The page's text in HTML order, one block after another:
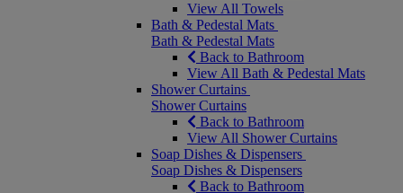
View All Towels
Bath & Pedestal Mats
Bath & Pedestal Mats
Back to Bathroom
View All Bath & Pedestal Mats
Shower Curtains
Shower Curtains
Back to Bathroom
View All Shower Curtains
Soap Dishes & Dispensers
Soap Dishes & Dispensers
Back to Bathroom